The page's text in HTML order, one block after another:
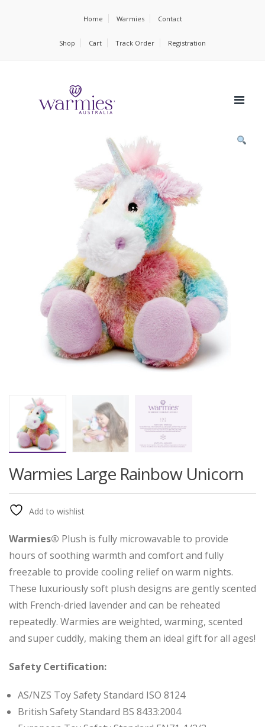
Home Warmies Contact
Shop Cart Track Order Registration
Warmies Large Rainbow Unicorn
Add to wishlist
Warmies® Plush is fully microwavable to provide
hours of soothing warmth and comfort and fully
freezable to provide cooling relief on warm nights.
These luxuriously soft plush designs are gently scented
with French-dried lavender and can be reheated
repeatedly. Warmies are weighted, warming, scented
and super cuddly, making them an ideal gift for all ages!
Safety Certification:
AS/NZS Toy Safety Standard ISO 8124
British Safety Standard BS 8433:2004